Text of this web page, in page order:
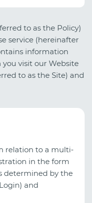
to as the Policy)
service (hereinafter
information
visit our Website
to as the Site) and
relation to a multi-
in the form
determined by the
and